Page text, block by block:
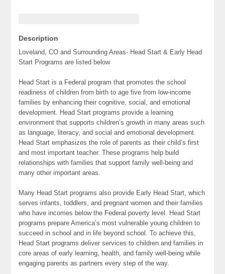
Description
Loveland, CO and Surrounding Areas- Head Start & Early Head
Start Programs are listed below
Head Start is a Federal program that promotes the school
readiness of children from birth to age five from low-income
families by enhancing their cognitive, social, and emotional
development. Head Start programs provide a learning
environment that supports children’s growth in many areas such
as language, literacy, and social and emotional development.
Head Start emphasizes the role of parents as their child’s first
and most important teacher. These programs help build
relationships with families that support family well-being and
many other important areas.
Many Head Start programs also provide Early Head Start, which
serves infants, toddlers, and pregnant women and their families
who have incomes below the Federal poverty level. Head Start
programs prepare America’s most vulnerable young children to
succeed in school and in life beyond school. To achieve this,
Head Start programs deliver services to children and families in
core areas of early learning, health, and family well-being while
engaging parents as partners every step of the way.